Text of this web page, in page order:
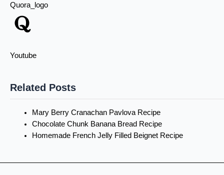
Quora_logo
Youtube
Related Posts
Mary Berry Cranachan Pavlova Recipe
Chocolate Chunk Banana Bread Recipe
Homemade French Jelly Filled Beignet Recipe